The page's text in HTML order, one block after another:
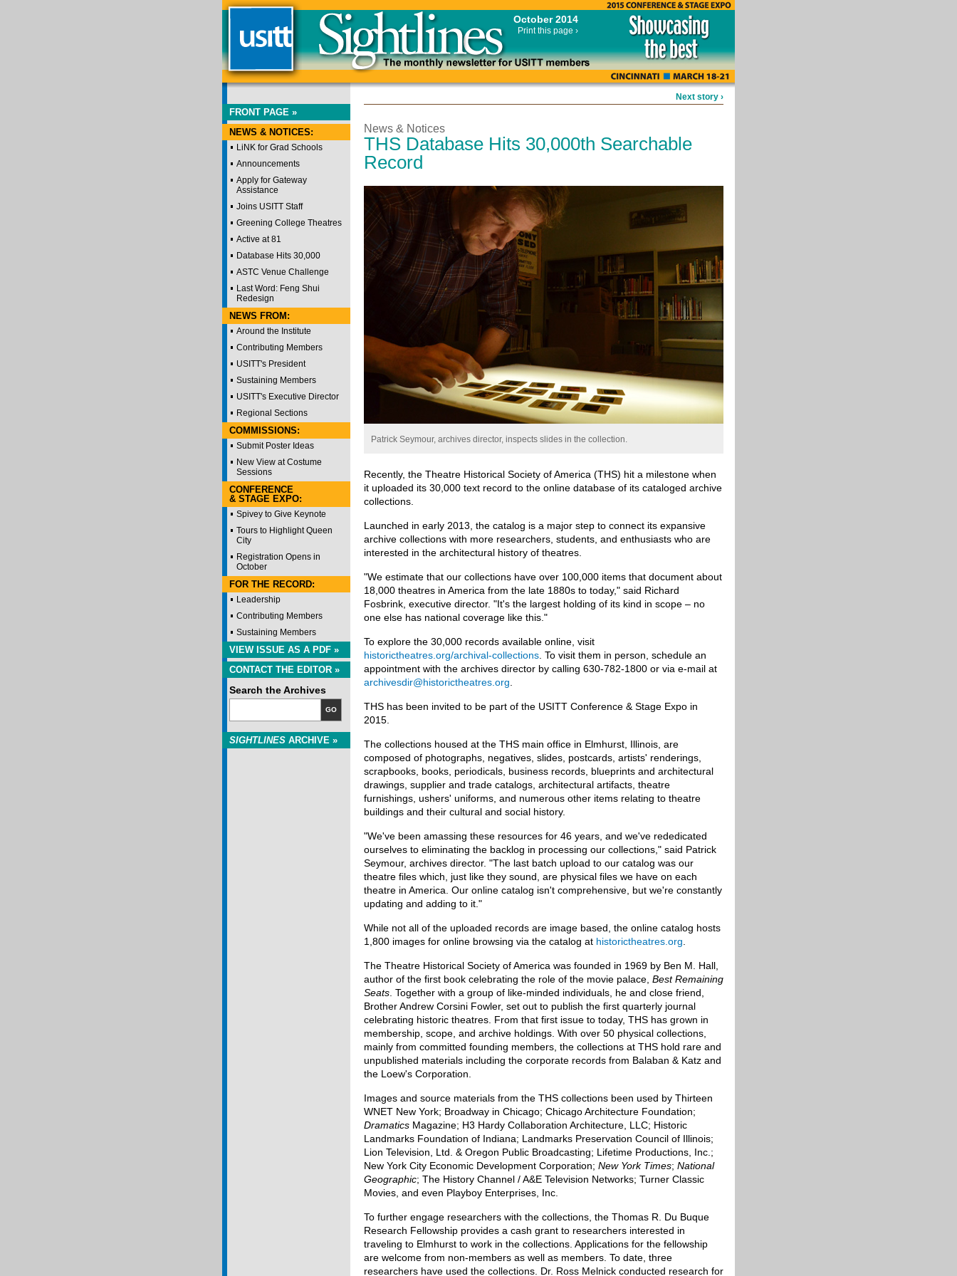
October 2014
Print this page ›
FRONT PAGE »
NEWS & NOTICES:
LiNK for Grad Schools
Announcements
Apply for Gateway
Assistance
Joins USITT Staff
Greening College Theatres
Active at 81
Database Hits 30,000
ASTC Venue Challenge
Last Word: Feng Shui
Redesign
NEWS FROM:
Around the Institute
Contributing Members
USITT's President
Sustaining Members
USITT's Executive Director
Regional Sections
COMMISSIONS:
Submit Poster Ideas
New View at Costume
Sessions
CONFERENCE
& STAGE EXPO:
Spivey to Give Keynote
Tours to Highlight Queen
City
Registration Opens in
October
FOR THE RECORD:
Leadership
Contributing Members
Sustaining Members
VIEW ISSUE AS A PDF »
CONTACT THE EDITOR »
Search the Archives
GO
SIGHTLINES ARCHIVE »
Next story ›
News & Notices
THS Database Hits 30,000th Searchable
Record
Patrick Seymour, archives director, inspects slides in the collection.
Recently, the Theatre Historical Society of America (THS) hit a milestone when
it uploaded its 30,000 text record to the online database of its cataloged archive
collections.
Launched in early 2013, the catalog is a major step to connect its expansive
archive collections with more researchers, students, and enthusiasts who are
interested in the architectural history of theatres.
"We estimate that our collections have over 100,000 items that document about
18,000 theatres in America from the late 1880s to today," said Richard
Fosbrink, executive director. "It's the largest holding of its kind in scope – no
one else has national coverage like this."
To explore the 30,000 records available online, visit
historictheatres.org/archival-collections . To visit them in person, schedule an
appointment with the archives director by calling 630-782-1800 or via e-mail at
archivesdir@historictheatres.org
THS has been invited to be part of the USITT Conference & Stage Expo in
2015.
The collections housed at the THS main office in Elmhurst, Illinois, are
composed of photographs, negatives, slides, postcards, artists' renderings,
scrapbooks, books, periodicals, business records, blueprints and architectural
drawings, supplier and trade catalogs, architectural artifacts, theatre
furnishings, ushers' uniforms, and numerous other items relating to theatre
buildings and their cultural and social history.
"We've been amassing these resources for 46 years, and we've rededicated
ourselves to eliminating the backlog in processing our collections," said Patrick
Seymour, archives director. "The last batch upload to our catalog was our
theatre files which, just like they sound, are physical files we have on each
theatre in America. Our online catalog isn't comprehensive, but we're constantly
updating and adding to it."
While not all of the uploaded records are image based, the online catalog hosts
1,800 images for online browsing via the catalog at historictheatres.org
The Theatre Historical Society of America was founded in 1969 by Ben M. Hall,
author of the first book celebrating the role of the movie palace, Best Remaining
Seats . Together with a group of like-minded individuals, he and close friend,
Brother Andrew Corsini Fowler, set out to publish the first quarterly journal
celebrating historic theatres. From that first issue to today, THS has grown in
membership, scope, and archive holdings. With over 50 physical collections,
mainly from committed founding members, the collections at THS hold rare and
unpublished materials including the corporate records from Balaban & Katz and
the Loew's Corporation.
Images and source materials from the THS collections been used by Thirteen
WNET New York; Broadway in Chicago; Chicago Architecture Foundation;
Dramatics Magazine; H3 Hardy Collaboration Architecture, LLC; Historic
Landmarks Foundation of Indiana; Landmarks Preservation Council of Illinois;
Lion Television, Ltd. & Oregon Public Broadcasting; Lifetime Productions, Inc.;
New York City Economic Development Corporation; New York Times; National
Geographic; The History Channel / A&E Television Networks; Turner Classic
Movies, and even Playboy Enterprises, Inc.
To further engage researchers with the collections, the Thomas R. Du Buque
Research Fellowship provides a cash grant to researchers interested in
traveling to Elmhurst to work in the collections. Applications for the fellowship
are welcome from non-members as well as members. To date, three
researchers have used the collections. Dr. Ross Melnick conducted research for